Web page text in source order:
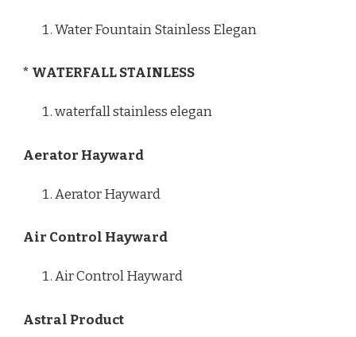
Water Fountain Stainless Elegan
* WATERFALL STAINLESS
waterfall stainless elegan
Aerator Hayward
Aerator Hayward
Air Control Hayward
Air Control Hayward
Astral Product